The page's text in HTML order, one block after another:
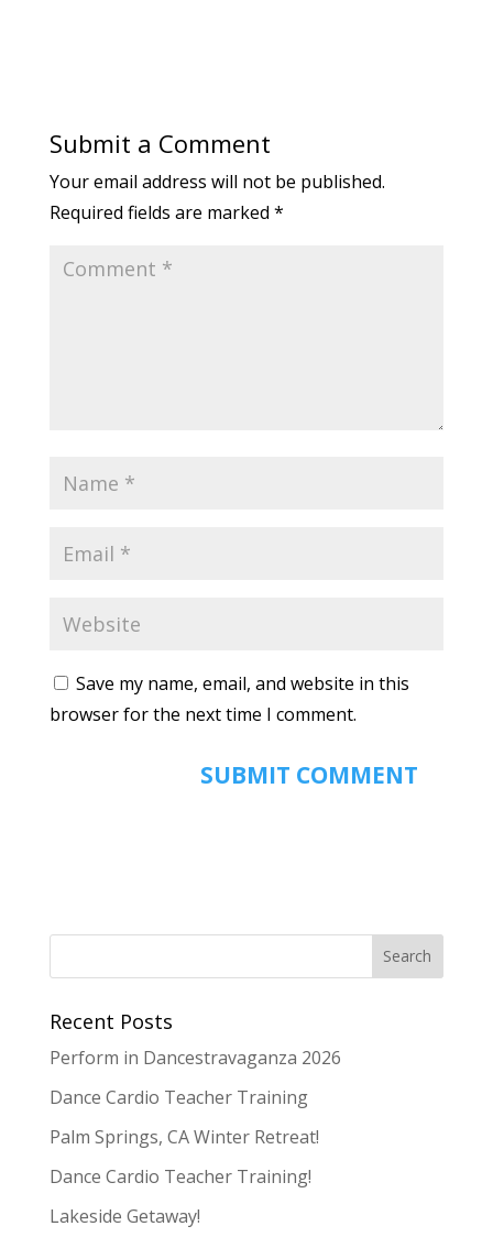
Submit a Comment
Your email address will not be published.
Required fields are marked *
Save my name, email, and website in this
browser for the next time I comment.
Recent Posts
Perform in Dancestravaganza 2026
Dance Cardio Teacher Training
Palm Springs, CA Winter Retreat!
Dance Cardio Teacher Training!
Lakeside Getaway!